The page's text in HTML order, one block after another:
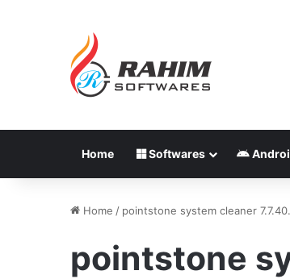
Home Softwares
Home / pointstone system cleaner
pointstone